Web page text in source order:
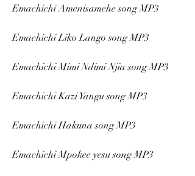
Emachichi Amenisamehe song MP3
Emachichi Liko Lango song MP3
Emachichi Mimi Ndimi Njia song MP3
Emachichi Kazi Yangu song MP3
Emachichi Hakuna song MP3
Emachichi Mpokee yesu song MP3